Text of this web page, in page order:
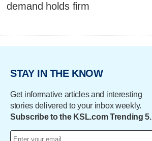
demand holds firm
STAY IN THE KNOW
Get informative articles and interesting
stories delivered to your inbox weekly.
Subscribe to the KSL.com Trending 5.